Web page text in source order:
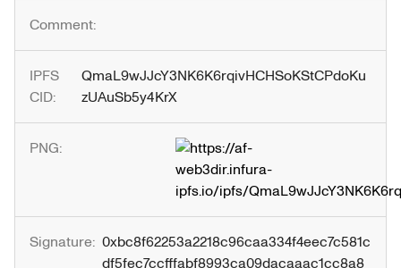
Comment:
IPFS
CID:
QmaL9wJJcY3NK6K6rqivHCHSoKStCPdoKu
zUAuSb5y4KrX
PNG:
Signature: 0xbc8f62253a2218c96caa334f4eec7c581c
df5fec7ccfffabf8993ca09dacaaac1cc8a8